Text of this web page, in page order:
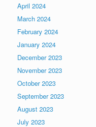
April 2024
March 2024
February 2024
January 2024
December 2023
November 2023
October 2023
September 2023
August 2023
July 2023